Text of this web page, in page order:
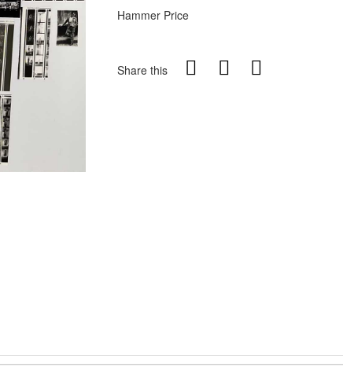
Hammer Price
Share this